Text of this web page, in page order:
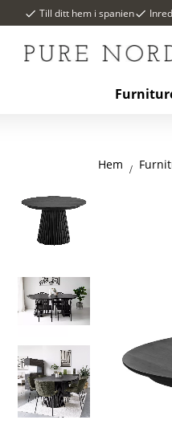
Till ditt hem i spanien
Hem